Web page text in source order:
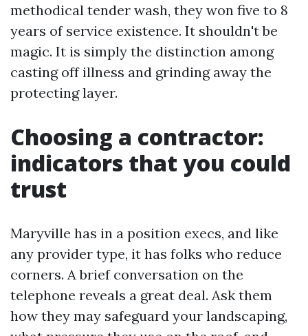
methodical tender wash, they won five to 8
years of service existence. It shouldn't be
magic. It is simply the distinction among
casting off illness and grinding away the
protecting layer.
Choosing a contractor:
indicators that you could
trust
Maryville has in a position execs, and like
any provider type, it has folks who reduce
corners. A brief conversation on the
telephone reveals a great deal. Ask them
how they may safeguard your landscaping,